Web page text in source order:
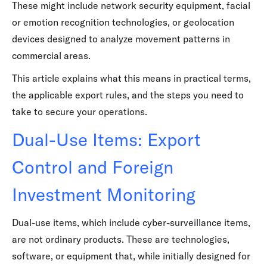
These might include network security equipment, facial
or emotion recognition technologies, or geolocation
devices designed to analyze movement patterns in
commercial areas.
This article explains what this means in practical terms,
the applicable export rules, and the steps you need to
take to secure your operations.
Dual-Use Items: Export
Control and Foreign
Investment Monitoring
Dual-use items, which include cyber-surveillance items,
are not ordinary products. These are technologies,
software, or equipment that, while initially designed for